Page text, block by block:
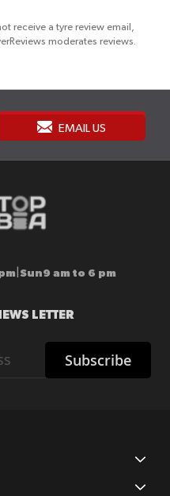
receive a tyre review email,
moderates reviews.
EMAIL US
Sun9 am to 6 pm
LETTER
Subscribe